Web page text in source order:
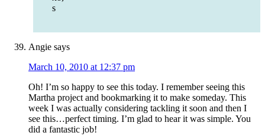
s
Angie says
March 10, 2010 at 12:37 pm
Oh! I’m so happy to see this today. I remember seeing this
Martha project and bookmarking it to make someday. This
week I was actually considering tackling it soon and then I
see this…perfect timing. I’m glad to hear it was simple. You
did a fantastic job!